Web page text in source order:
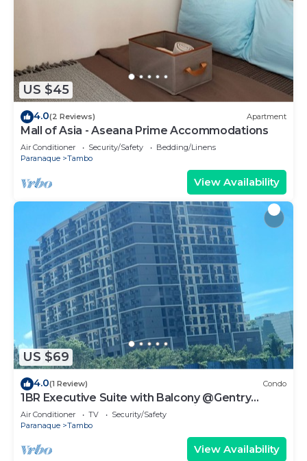
US $45
4.0(2 Reviews) Apartment
Mall of Asia - Aseana Prime Accommodations
Air Conditioner Security/Safety
Bedding/Linens
Paranaque
Tambo
View Availability
US $69
4.0(1 Review) Condo
1BR Executive Suite with Balcony @Gentry
Manor by JMS near OKADA Manila
Air Conditioner TV
Security/Safety
Paranaque
Tambo
View Availability